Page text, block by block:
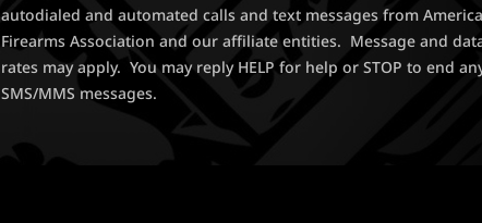
autodialed and automated calls and text messages from
Firearms Association and our affiliate entities. Message and
rates may apply. You may reply HELP for help or STOP to end
SMS/MMS messages.